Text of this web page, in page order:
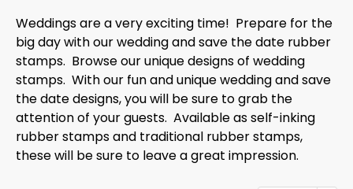
Weddings are a very exciting time! Prepare for the
big day with our wedding and save the date rubber
stamps. Browse our unique designs of wedding
stamps. With our fun and unique wedding and save
the date designs, you will be sure to grab the
attention of your guests. Available as self-inking
rubber stamps and traditional rubber stamps,
these will be sure to leave a great impression.